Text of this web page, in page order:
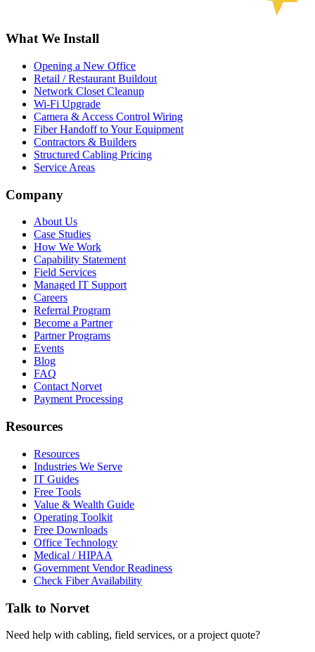
What We Install
Opening a New Office
Retail / Restaurant Buildout
Network Closet Cleanup
Wi-Fi Upgrade
Camera & Access Control Wiring
Fiber Handoff to Your Equipment
Contractors & Builders
Structured Cabling Pricing
Service Areas
Company
About Us
Case Studies
How We Work
Capability Statement
Field Services
Managed IT Support
Careers
Referral Program
Become a Partner
Partner Programs
Events
Blog
FAQ
Contact Norvet
Payment Processing
Resources
Resources
Industries We Serve
IT Guides
Free Tools
Value & Wealth Guide
Operating Toolkit
Free Downloads
Office Technology
Medical / HIPAA
Government Vendor Readiness
Check Fiber Availability
Talk to Norvet
Need help with cabling, field services, or a project quote?